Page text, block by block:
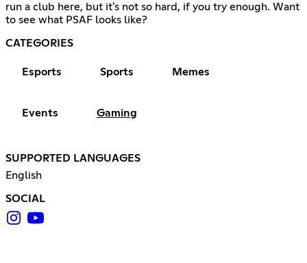
run a club here, but it's not so hard, if you try enough. Want
to see what PSAF looks like?
CATEGORIES
Esports Sports Memes
Events Gaming
SUPPORTED LANGUAGES
English
SOCIAL